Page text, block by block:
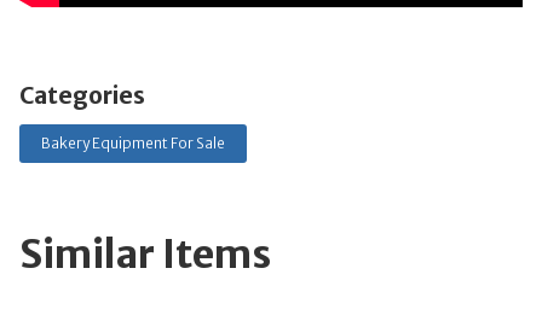
Categories
Bakery Equipment For Sale
Similar Items